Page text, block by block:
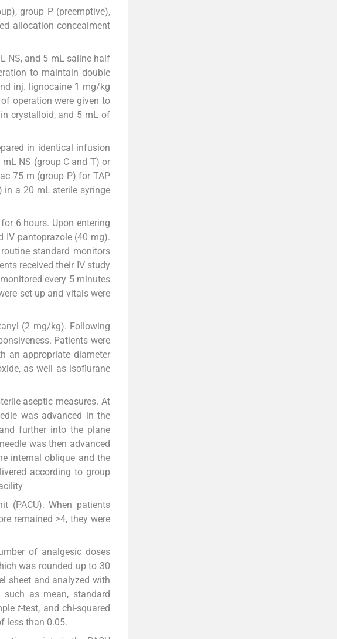
group P (preemptive),
allocation concealment
NS, and 5 mL saline half
to maintain double
inj. lignocaine 1 mg/kg
operation were given to
crystalloid, and 5 mL of
in identical infusion
NS (group C and T) or
75 m (group P) for TAP
in a 20 mL sterile syringe
6 hours. Upon entering
IV pantoprazole (40 mg).
standard monitors
received their IV study
every 5 minutes
set up and vitals were
(2 mg/kg). Following
Patients were
an appropriate diameter
as well as isoflurane
aseptic measures. At
was advanced in the
further into the plane
was then advanced
internal oblique and the
according to group
(PACU). When patients
remained >4, they were
of analgesic doses
was rounded up to 30
sheet and analyzed with
as mean, standard
t-test, and chi-squared
less than 0.05.